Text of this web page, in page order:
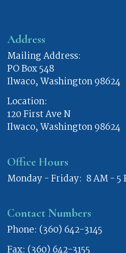
Address
Mailing Address:
PO Box 548
Ilwaco, Washington 98624
Location:
120 First Ave N
Ilwaco, Washington 98624
Office Hours
Monday - Friday: 8 AM - 5
Contact Numbers
Phone: (360) 642-3145